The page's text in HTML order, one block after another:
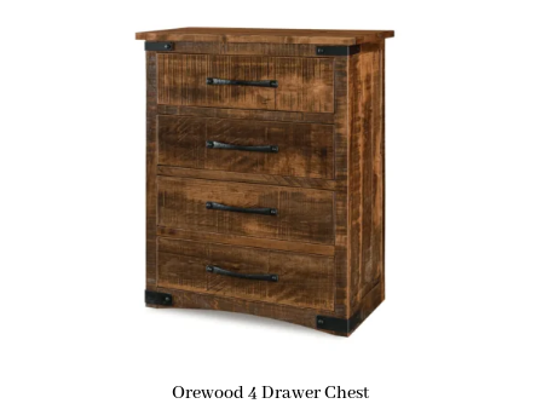
Orewood 4 Drawer Chest